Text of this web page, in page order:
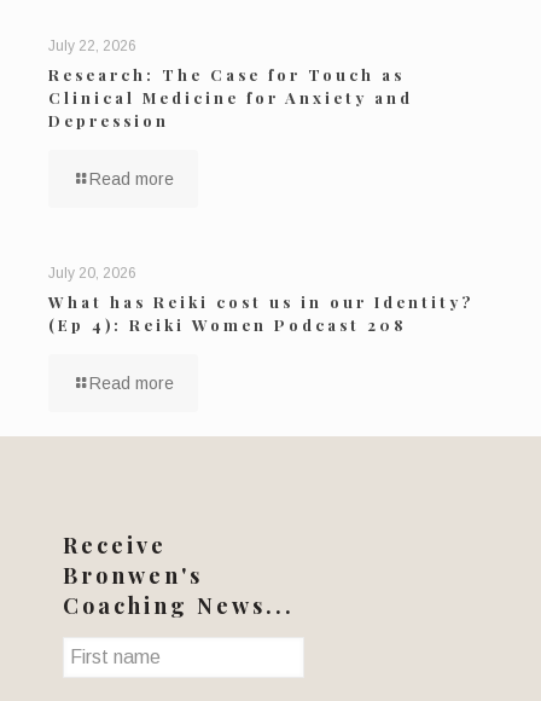
July 22, 2026
Research: The Case for Touch as
Clinical Medicine for Anxiety and
Depression
Read more
July 20, 2026
What has Reiki cost us in our Identity?
(Ep 4): Reiki Women Podcast 208
Read more
Receive
Bronwen's
Coaching News...